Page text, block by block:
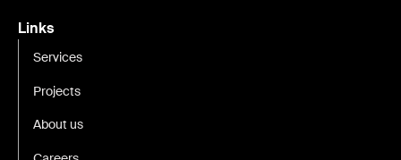
Links
Services
Projects
About us